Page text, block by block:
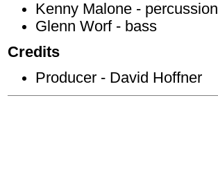
Kenny Malone - percussion
Glenn Worf - bass
Credits
Producer - David Hoffner